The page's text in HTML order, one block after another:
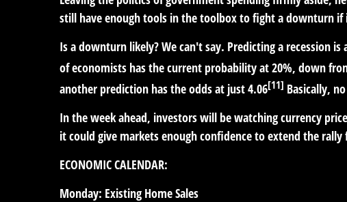
still have enough tools in the toolbox to fight a downturn if
Is a downturn likely? We can't say. Predicting a recession
of economists has the current probability at 20%, down
another prediction has the odds at just 4.06[11] Basically,
In the week ahead, investors will be watching currency
it could give markets enough confidence to extend the
ECONOMIC CALENDAR:
Monday: Existing Home Sales